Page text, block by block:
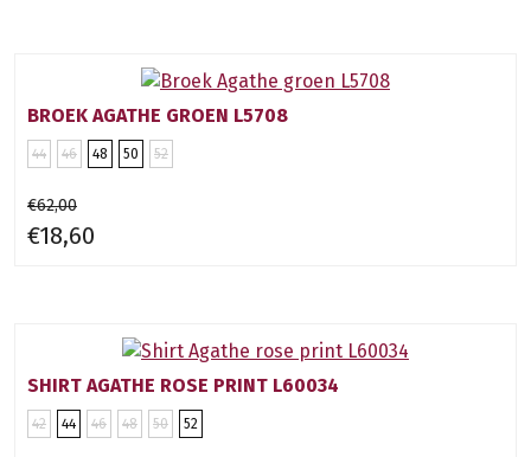
BROEK AGATHE GROEN L5708
44 46 48 50 52
€62,00
€18,60
SHIRT AGATHE ROSE PRINT L60034
42 44 46 48 50 52